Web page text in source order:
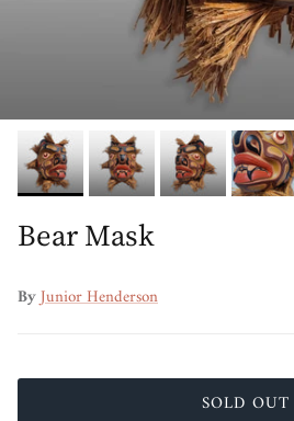
Bear Mask
ByJunior Henderson
SOLD OUT